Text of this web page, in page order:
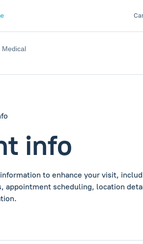
Medical
info
to enhance your visit,
appointment scheduling, location